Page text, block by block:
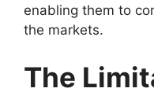
enabling them to
the markets.
The